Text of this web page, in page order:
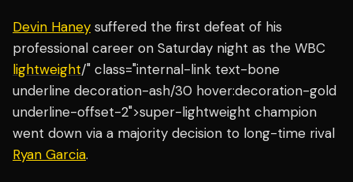
Devin Haney suffered the first defeat of his
professional career on Saturday night as the WBC
lightweight/" class="internal-link text-bone
underline decoration-ash/30 hover:decoration-gold
underline-offset-2">super-lightweight champion
went down via a majority decision to long-time rival
Ryan Garcia.